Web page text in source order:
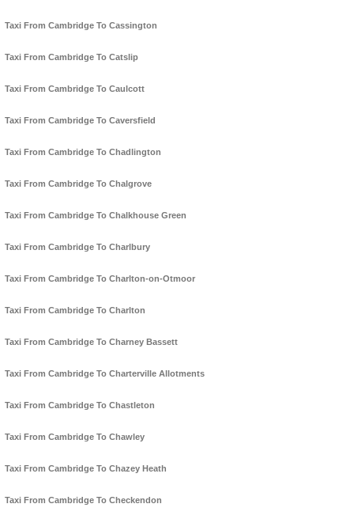
Taxi From Cambridge To Cassington
Taxi From Cambridge To Catslip
Taxi From Cambridge To Caulcott
Taxi From Cambridge To Caversfield
Taxi From Cambridge To Chadlington
Taxi From Cambridge To Chalgrove
Taxi From Cambridge To Chalkhouse Green
Taxi From Cambridge To Charlbury
Taxi From Cambridge To Charlton-on-Otmoor
Taxi From Cambridge To Charlton
Taxi From Cambridge To Charney Bassett
Taxi From Cambridge To Charterville Allotments
Taxi From Cambridge To Chastleton
Taxi From Cambridge To Chawley
Taxi From Cambridge To Chazey Heath
Taxi From Cambridge To Checkendon